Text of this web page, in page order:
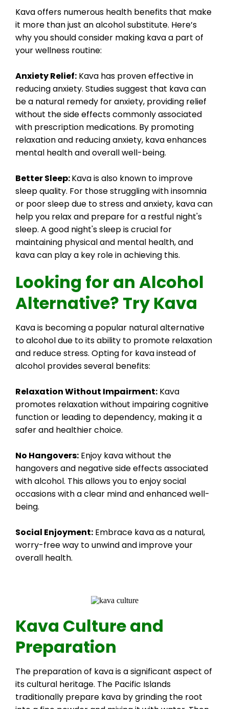
Kava offers numerous health benefits that make
it more than just an alcohol substitute. Here’s
why you should consider making kava a part of
your wellness routine:
Anxiety Relief: Kava has proven effective in
reducing anxiety. Studies suggest that kava can
be a natural remedy for anxiety, providing relief
without the side effects commonly associated
with prescription medications. By promoting
relaxation and reducing anxiety, kava enhances
mental health and overall well-being.
Better Sleep:Kava is also known to improve
sleep quality. For those struggling with insomnia
or poor sleep due to stress and anxiety, kava can
help you relax and prepare for a restful night's
sleep. A good night's sleep is crucial for
maintaining physical and mental health, and
kava can play a key role in achieving this.
Looking for an Alcohol
Alternative? Try Kava
Kava is becoming a popular natural alternative
to alcohol due to its ability to promote relaxation
and reduce stress. Opting for kava instead of
alcohol provides several benefits:
Relaxation Without Impairment: Kava
promotes relaxation without impairing cognitive
function or leading to dependency, making it a
safer and healthier choice.
No Hangovers: Enjoy kava without the
hangovers and negative side effects associated
with alcohol. This allows you to enjoy social
occasions with a clear mind and enhanced well-
being.
Social Enjoyment: Embrace kava as a natural,
worry-free way to unwind and improve your
overall health.
Kava Culture and
Preparation
The preparation of kava is a significant aspect of
its cultural heritage. The Pacific Islands
traditionally prepare kava by grinding the root